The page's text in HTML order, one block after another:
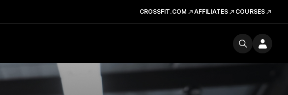
CROSSFIT.COM AFFILIATES COURSES